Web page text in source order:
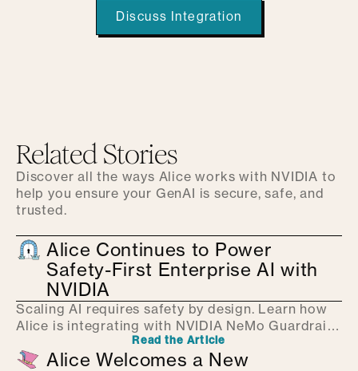
Discuss Integration
Related Stories
Discover all the ways Alice works with NVIDIA to
help you ensure your GenAI is secure, safe, and
trusted.
Alice Continues to Power
Safety-First Enterprise AI with
NVIDIA
Scaling AI requires safety by design. Learn how
Alice is integrating with NVIDIA NeMo Guardrails
to provide real-time protection and help.
Read the Article
Alice Welcomes a New